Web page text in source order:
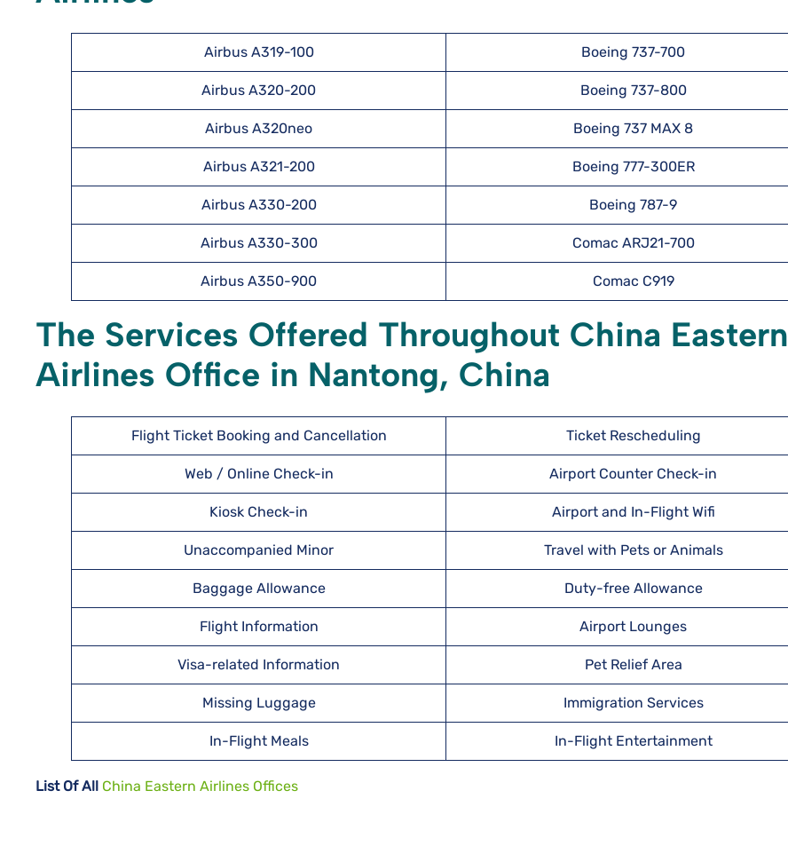
Airbus A319-100 Boeing 737-700
Airbus A320-200 Boeing 737-800
Airbus A320neo Boeing 737 MAX 8
Airbus A321-200 Boeing 777-300ER
Airbus A330-200 Boeing 787-9
Airbus A330-300 Comac ARJ21-700
Airbus A350-900 Comac C919
The Services Offered Throughout China Eastern
Airlines Office in Nantong, China
Flight Ticket Booking and Cancellation Ticket Rescheduling
Web / Online Check-in Airport Counter Check-in
Kiosk Check-in Airport and In-Flight Wifi
Unaccompanied Minor Travel with Pets or Animals
Baggage Allowance Duty-free Allowance
Flight Information Airport Lounges
Visa-related Information Pet Relief Area
Missing Luggage Immigration Services
In-Flight Meals In-Flight Entertainment
List Of All China Eastern Airlines Offices